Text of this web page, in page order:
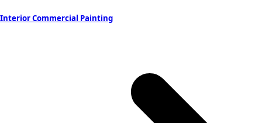
Interior Commercial Painting